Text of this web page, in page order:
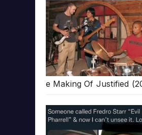
e Making Of Justified